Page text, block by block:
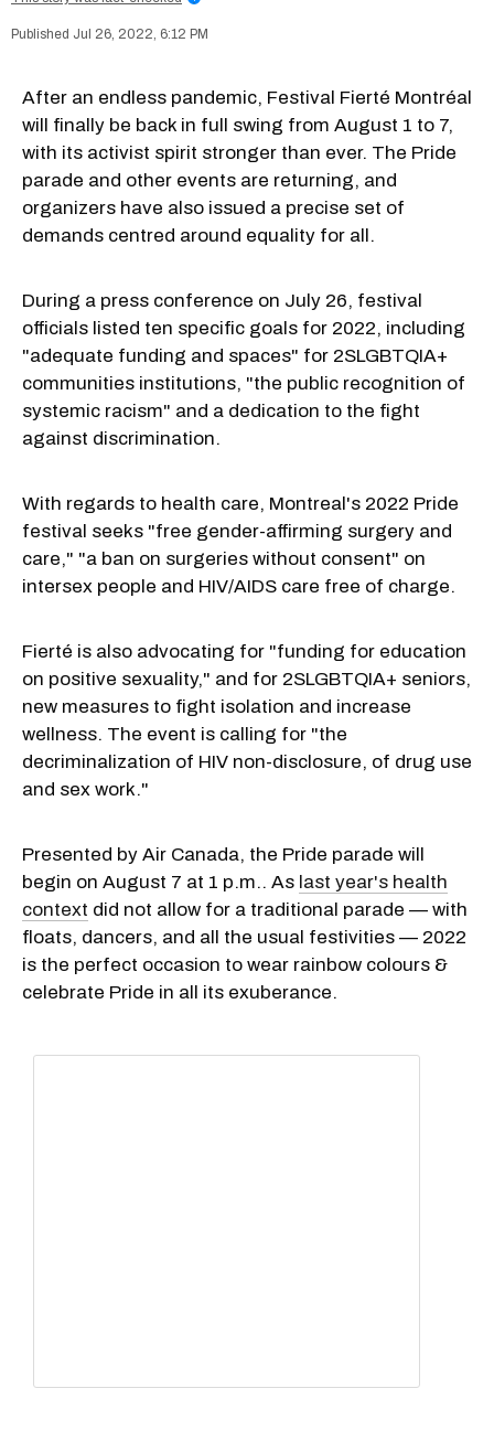
Jul 26, 2022, 6:12 PM
After an endless pandemic, Festival Fierté Montréal
will finally be back in full swing from August 1 to 7,
with its activist spirit stronger than ever. The Pride
parade and other events are returning, and
organizers have also issued a precise set of
demands centred around equality for all.
During a press conference on July 26, festival
officials listed ten specific goals for 2022, including
"adequate funding and spaces" for 2SLGBTQIA+
communities institutions, "the public recognition of
systemic racism" and a dedication to the fight
against discrimination.
With regards to health care, Montreal's 2022 Pride
festival seeks "free gender-affirming surgery and
care," "a ban on surgeries without consent" on
intersex people and HIV/AIDS care free of charge.
Fierté is also advocating for "funding for education
on positive sexuality," and for 2SLGBTQIA+ seniors,
new measures to fight isolation and increase
wellness. The event is calling for "the
decriminalization of HIV non-disclosure, of drug use
and sex work."
Presented by Air Canada, the Pride parade will
begin on August 7 at 1 p.m.. As last year's health
context did not allow for a traditional parade — with
floats, dancers, and all the usual festivities — 2022
is the perfect occasion to wear rainbow colours &
celebrate Pride in all its exuberance.